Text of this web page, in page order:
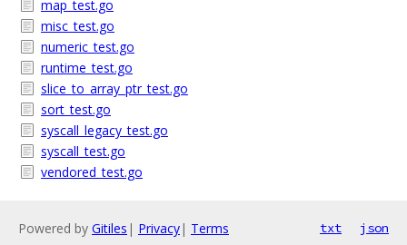
map_test.go
misc_test.go
numeric_test.go
runtime_test.go
slice_to_array_ptr_test.go
sort_test.go
syscall_legacy_test.go
syscall_test.go
vendored_test.go
Powered by Gitiles | Privacy| Terms txt json